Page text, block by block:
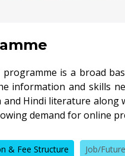
is a broad
information and skills
and Hindi literature
demand for online
& Fee Structure Job/